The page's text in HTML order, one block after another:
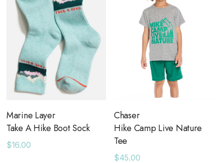
Marine Layer
Take A Hike Boot Sock
$16.00
Chaser
Hike Camp Live Nature
Tee
$45.00